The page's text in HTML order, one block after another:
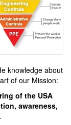
knowledge about
of our Mission:
of the USA
awareness,